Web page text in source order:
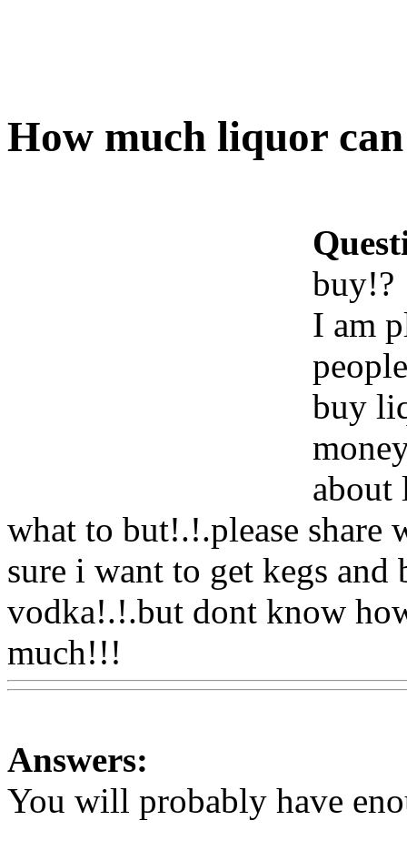
How much liquor
buy!?
I am
buy
about
what to but!.!.please
sure i want to get kegs
vodka!.!.but dont know
much!!!
Answers:
You will probably have